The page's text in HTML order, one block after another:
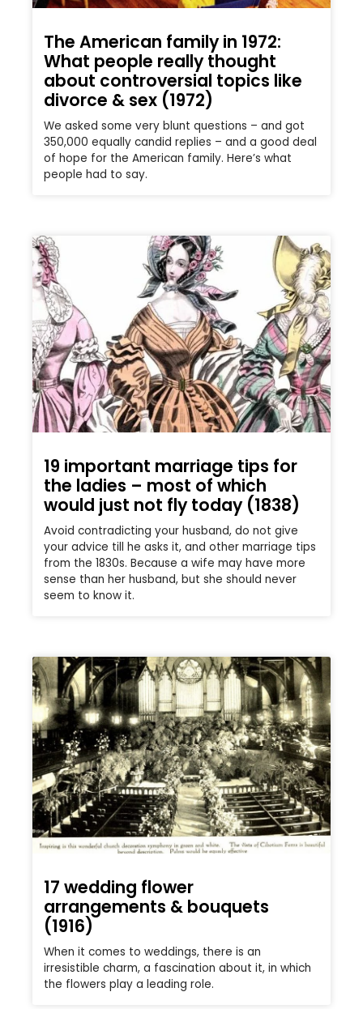
The American family in 1972:
What people really thought
about controversial topics like
divorce & sex (1972)
We asked some very blunt questions – and got
350,000 equally candid replies – and a good deal
of hope for the American family. Here’s what
people had to say.
19 important marriage tips for
the ladies – most of which
would just not fly today (1838)
Avoid contradicting your husband, do not give
your advice till he asks it, and other marriage tips
from the 1830s. Because a wife may have more
sense than her husband, but she should never
seem to know it.
17 wedding flower
arrangements & bouquets
(1916)
When it comes to weddings, there is an
irresistible charm, a fascination about it, in which
the flowers play a leading role.